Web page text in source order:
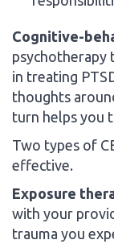
Cognitive-
psychotherapy
in treating
thoughts
turn helps you
Two types of
effective.
Exposure
with your
trauma you